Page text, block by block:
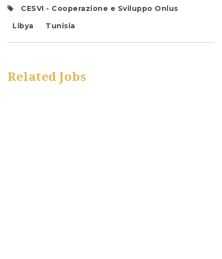
CESVI - Cooperazione e Sviluppo Onlus
Libya
Tunisia
Related Jobs